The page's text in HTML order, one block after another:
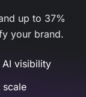
up to 37%
your brand.
visibility
scale